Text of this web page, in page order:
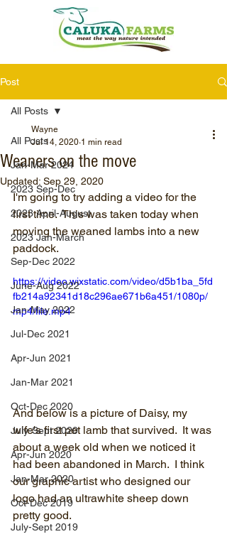
Post
All Posts
Jan-Mar 2024
2023 Sep-Dec
2023 April-August
2023 Jan-March
Sep-Dec 2022
June-Aug 2022
Jan-May 2022
Jul-Dec 2021
Apr-Jun 2021
Jan-Mar 2021
Oct-Dec 2020
July-Sept 2020
Apr-Jun 2020
Jan-Mar 2020
Oct-Dec 2019
July-Sept 2019
All Posts
Weaners on the move
Wayne
Jul 14, 2020 1 min read
Updated: Sep 29, 2020
I'm going to try adding a video for the
first time.  This was taken today when
moving the weaned lambs into a new
paddock.
https://video.wixstatic.com/video/d5b1ba_5fd
fb214a92341d18c296ae671b6a451/1080p/
mp4/file.mp4
And below is a picture of Daisy, my
wife's first pet lamb that survived.  It was
about a week old when we noticed it
had been abandoned in March.  I think
our graphic artist who designed our
logo had an ultrawhite sheep down
pretty good.